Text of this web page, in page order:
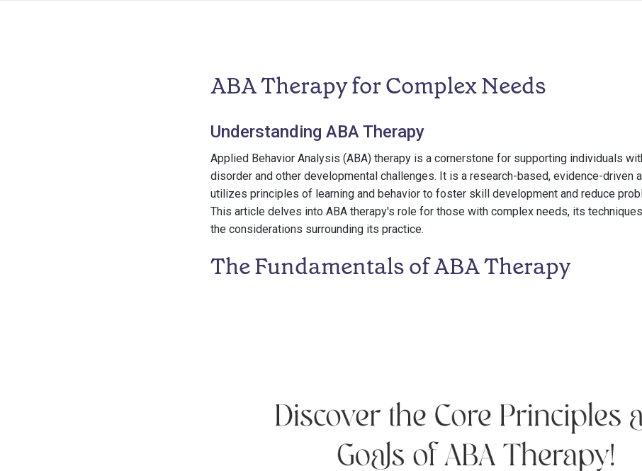
ABA Therapy for Complex Needs
Understanding ABA Therapy
Applied Behavior Analysis (ABA) therapy is a cornerstone for supporting individuals
disorder and other developmental challenges. It is a research-based, evidence-driven
utilizes principles of learning and behavior to foster skill development and reduce
This article delves into ABA therapy's role for those with complex needs, its
the considerations surrounding its practice.
The Fundamentals of ABA Therapy